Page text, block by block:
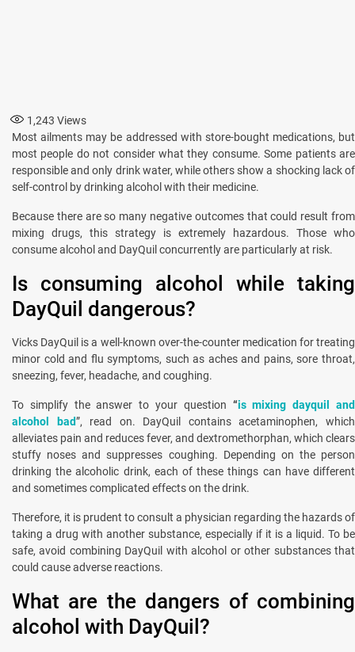
1,243 Views
Most ailments may be addressed with store-bought medications, but
most people do not consider what they consume. Some patients are
responsible and only drink water, while others show a shocking lack of
self-control by drinking alcohol with their medicine.
Because there are so many negative outcomes that could result from
mixing drugs, this strategy is extremely hazardous. Those who
consume alcohol and DayQuil concurrently are particularly at risk.
Is consuming alcohol while taking
DayQuil dangerous?
Vicks DayQuil is a well-known over-the-counter medication for treating
minor cold and flu symptoms, such as aches and pains, sore throat,
sneezing, fever, headache, and coughing.
To simplify the answer to your question “is mixing dayquil and
alcohol bad”, read on. DayQuil contains acetaminophen, which
alleviates pain and reduces fever, and dextromethorphan, which clears
stuffy noses and suppresses coughing. Depending on the person
drinking the alcoholic drink, each of these things can have different
and sometimes complicated effects on the drink.
Therefore, it is prudent to consult a physician regarding the hazards of
taking a drug with another substance, especially if it is a liquid. To be
safe, avoid combining DayQuil with alcohol or other substances that
could cause adverse reactions.
What are the dangers of combining
alcohol with DayQuil?